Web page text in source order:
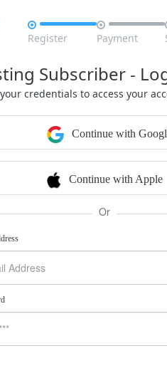

Register

Payment
Subscriber -
credentials to access your
Continue with
Continue with Apple
Or